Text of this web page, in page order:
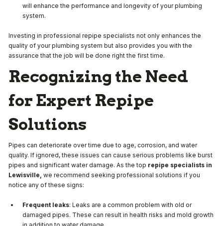
will enhance the performance and longevity of your plumbing
system.
Investing in professional repipe specialists not only enhances the
quality of your plumbing system but also provides you with the
assurance that the job will be done right the first time.
Recognizing the Need
for Expert Repipe
Solutions
Pipes can deteriorate over time due to age, corrosion, and water
quality. If ignored, these issues can cause serious problems like burst
pipes and significant water damage. As the top repipe specialists in
Lewisville, we recommend seeking professional solutions if you
notice any of these signs:
Frequent leaks: Leaks are a common problem with old or
damaged pipes. These can result in health risks and mold growth